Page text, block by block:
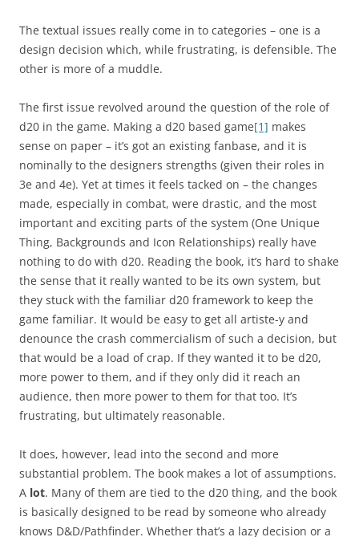
The textual issues really come in to categories – one is a
design decision which, while frustrating, is defensible. The
other is more of a muddle.
The first issue revolved around the question of the role of
d20 in the game. Making a d20 based game[1] makes
sense on paper – it’s got an existing fanbase, and it is
nominally to the designers strengths (given their roles in
3e and 4e). Yet at times it feels tacked on – the changes
made, especially in combat, were drastic, and the most
important and exciting parts of the system (One Unique
Thing, Backgrounds and Icon Relationships) really have
nothing to do with d20. Reading the book, it’s hard to shake
the sense that it really wanted to be its own system, but
they stuck with the familiar d20 framework to keep the
game familiar. It would be easy to get all artiste-y and
denounce the crash commercialism of such a decision, but
that would be a load of crap. If they wanted it to be d20,
more power to them, and if they only did it reach an
audience, then more power to them for that too. It’s
frustrating, but ultimately reasonable.
It does, however, lead into the second and more
substantial problem. The book makes a lot of assumptions.
A lot. Many of them are tied to the d20 thing, and the book
is basically designed to be read by someone who already
knows D&D/Pathfinder. Whether that’s a lazy decision or a